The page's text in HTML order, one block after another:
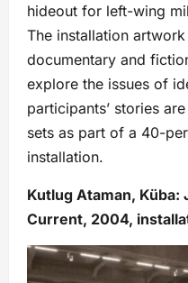
hideout for left-wing
The installation
documentary and
explore the issues of
participants’ stories
sets as part of a 40-
installation.
Kutlug Ataman,
Current, 2004,